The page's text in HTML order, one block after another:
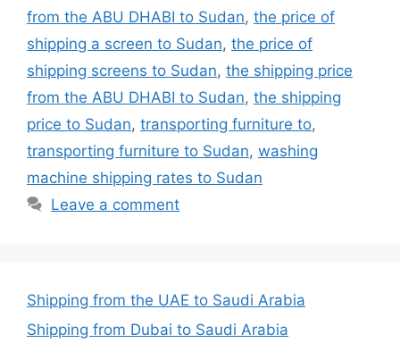
from the ABU DHABI to Sudan, the price of
shipping a screen to Sudan, the price of
shipping screens to Sudan, the shipping price
from the ABU DHABI to Sudan, the shipping
price to Sudan, transporting furniture to,
transporting furniture to Sudan, washing
machine shipping rates to Sudan
Leave a comment
Shipping from the UAE to Saudi Arabia
Shipping from Dubai to Saudi Arabia